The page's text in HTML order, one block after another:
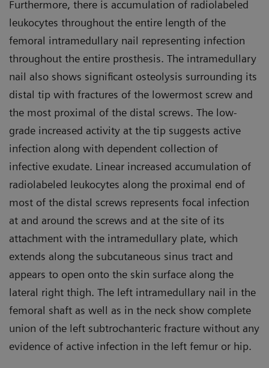
Furthermore, there is accumulation of radiolabeled
leukocytes throughout the entire length of the
femoral intramedullary nail representing infection
throughout the entire prosthesis. The intramedullary
nail also shows significant osteolysis surrounding its
distal tip with fractures of the lowermost screw and
the most proximal of the distal screws. The low-
grade increased activity at the tip suggests active
infection along with dependent collection of
infective exudate. Linear increased accumulation of
radiolabeled leukocytes along the proximal end of
most of the distal screws represents focal infection
at and around the screws and at the site of its
attachment with the intramedullary plate, which
extends along the subcutaneous sinus tract and
appears to open onto the skin surface along the
lateral right thigh. The left intramedullary nail in the
femoral shaft as well as in the neck show complete
union of the left subtrochanteric fracture without any
evidence of active infection in the left femur or hip.